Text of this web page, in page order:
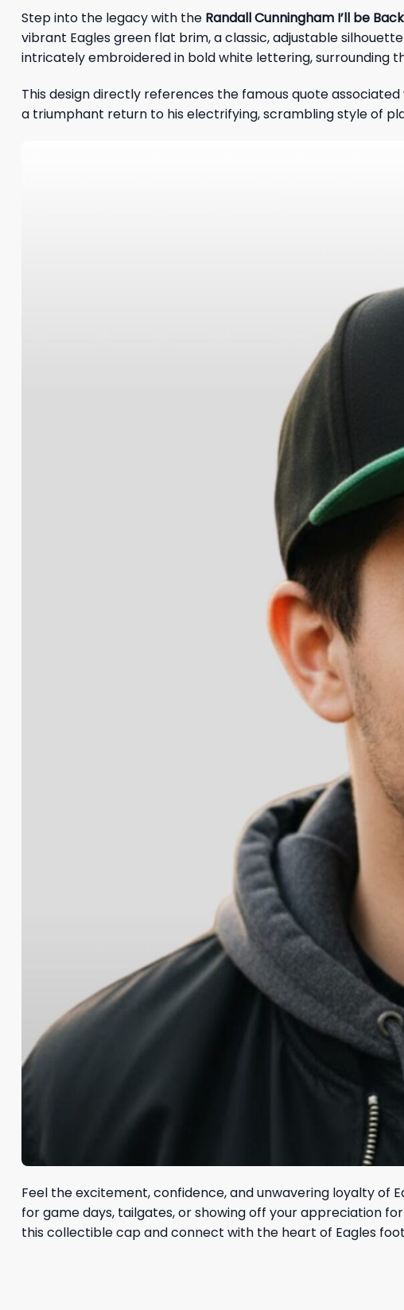
Step into the legacy with the Randall Cunningham I’ll be
vibrant Eagles green flat brim, a classic, adjustable
intricately embroidered in bold white lettering, surrounding
This design directly references the famous quote
a triumphant return to his electrifying, scrambling style of
Feel the excitement, confidence, and unwavering loyalty of
for game days, tailgates, or showing off your appreciation
this collectible cap and connect with the heart of Eagles